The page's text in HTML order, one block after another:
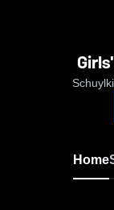
Home